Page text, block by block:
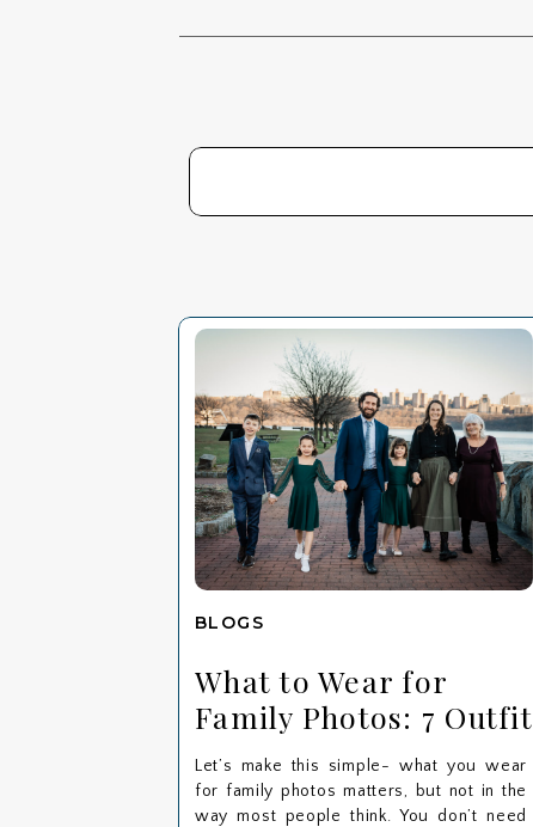
What to Wear for
Family Photos: 7 Outfit
Tips for a Stress-Free
Session
Let’s make this simple- what you wear
for family photos matters, but not in the
way most people think. You don’t need
BLOGS